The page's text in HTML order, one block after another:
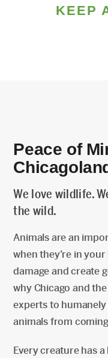
KEEP
Peace of
We love wildlife.
the wild.
Animals are an
when they’re in
damage and create
why Chicago and
experts to
animals from
Every creature has